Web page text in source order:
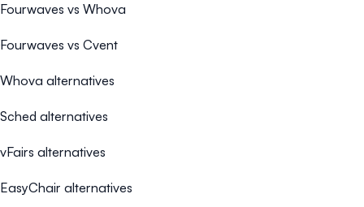
Fourwaves vs Whova
Fourwaves vs Cvent
Whova alternatives
Sched alternatives
vFairs alternatives
EasyChair alternatives